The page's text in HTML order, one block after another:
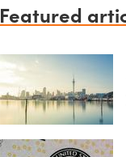
Featured